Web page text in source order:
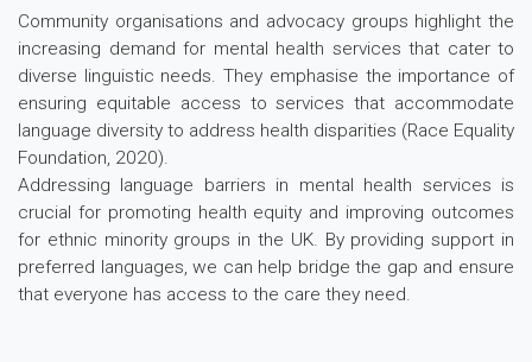
Community organisations and advocacy groups highlight the
increasing demand for mental health services that cater to
diverse linguistic needs. They emphasise the importance of
ensuring equitable access to services that accommodate
language diversity to address health disparities (Race Equality
Foundation, 2020).
Addressing language barriers in mental health services is
crucial for promoting health equity and improving outcomes
for ethnic minority groups in the UK. By providing support in
preferred languages, we can help bridge the gap and ensure
that everyone has access to the care they need.